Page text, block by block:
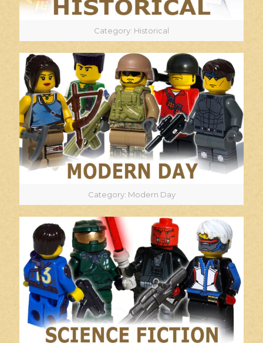
Category: Historical
Category: Modern Day